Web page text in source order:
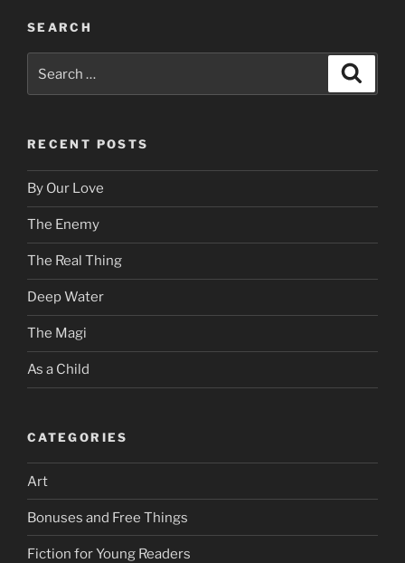
SEARCH
RECENT POSTS
By Our Love
The Enemy
The Real Thing
Deep Water
The Magi
As a Child
CATEGORIES
Art
Bonuses and Free Things
Fiction for Young Readers